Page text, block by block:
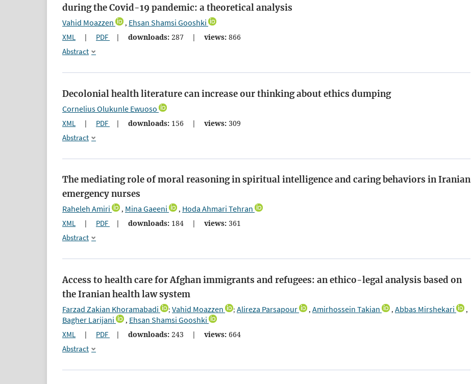
during the Covid-19 pandemic: a theoretical analysis
Vahid Moazzen , Ehsan Shamsi Gooshki
XML | PDF | downloads: 287 | views: 866
Abstract
Decolonial health literature can increase our thinking about ethics dumping
Cornelius Olukunle Ewuoso
XML | PDF | downloads: 156 | views: 309
Abstract
The mediating role of moral reasoning in spiritual intelligence and caring behaviors in Iranian
emergency nurses
Raheleh Amiri , Mina Gaeeni , Hoda Ahmari Tehran
XML | PDF | downloads: 184 | views: 361
Abstract
Access to health care for Afghan immigrants and refugees: an ethico-legal analysis based on
the Iranian health law system
Farzad Zakian Khoramabadi ; Vahid Moazzen ; Alireza Parsapour , Amirhossein Takian , Abbas Mirshekari ,
‪Bagher Larijani , Ehsan Shamsi Gooshki
XML | PDF | downloads: 243 | views: 664
Abstract